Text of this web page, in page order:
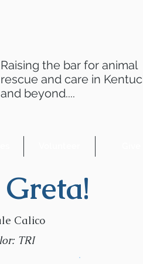
Raising the bar for animal
rescue and care in
and beyond....
Calico
TRI